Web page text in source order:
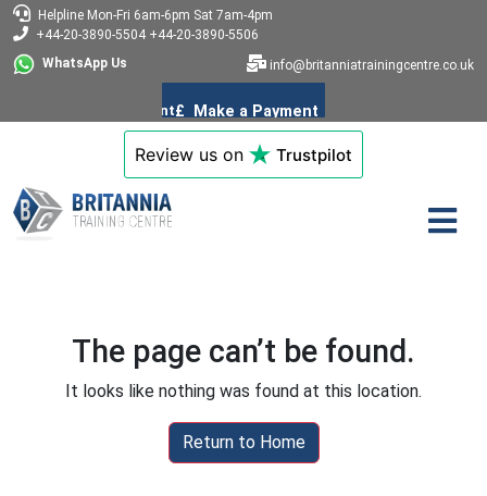
Helpline Mon-Fri 6am-6pm Sat 7am-4pm
+44-20-3890-5504 +44-20-3890-5506
WhatsApp Us
info@britanniatrainingcentre.co.uk
Review us on Trustpilot
The page can’t be found.
It looks like nothing was found at this location.
Return to Home